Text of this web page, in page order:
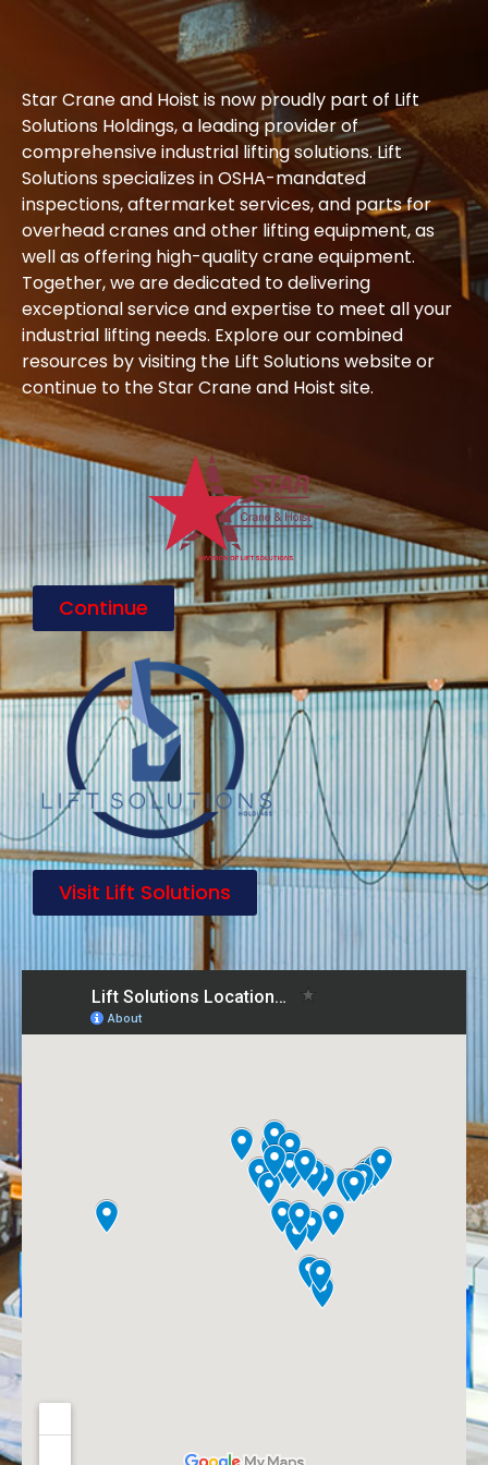
Star Crane and Hoist is now proudly part of Lift
Solutions Holdings, a leading provider of
comprehensive industrial lifting solutions. Lift
Solutions specializes in OSHA-mandated
inspections, aftermarket services, and parts for
overhead cranes and other lifting equipment, as
well as offering high-quality crane equipment.
Together, we are dedicated to delivering
exceptional service and expertise to meet all your
industrial lifting needs. Explore our combined
resources by visiting the Lift Solutions website or
continue to the Star Crane and Hoist site.
Continue
Visit Lift Solutions